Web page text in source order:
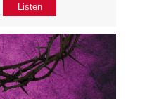
Listen